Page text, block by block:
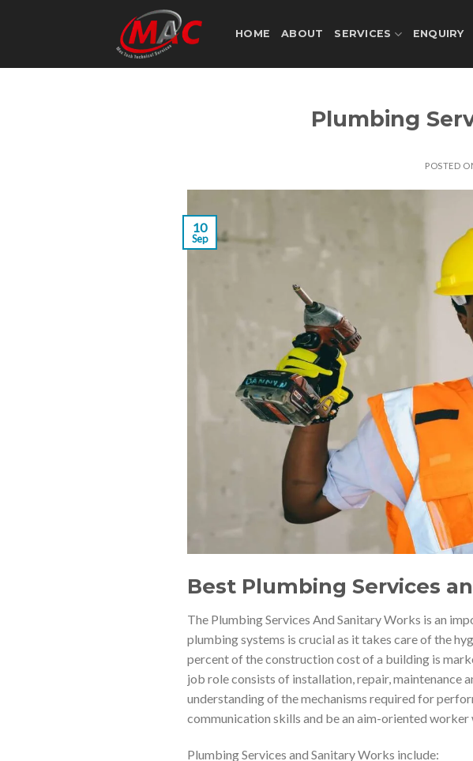
HOME ABOUT SERVICES ENQUIRY
Plumbing
POSTED
10
Sep
Best Plumbing Services
The Plumbing Services And Sanitary Works is an
plumbing systems is crucial as it takes care of the
percent of the construction cost of a building is
job role consists of installation, repair, maintenance
understanding of the mechanisms required for
communication skills and be an aim-oriented
Plumbing Services and Sanitary Works include: